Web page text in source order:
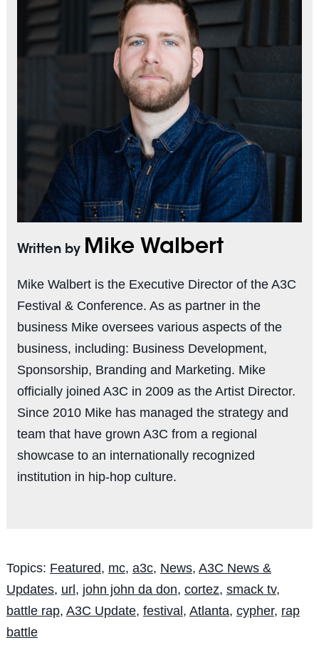
Written by Mike Walbert
Mike Walbert is the Executive Director of the A3C
Festival & Conference. As as partner in the
business Mike oversees various aspects of the
business, including: Business Development,
Sponsorship, Branding and Marketing. Mike
officially joined A3C in 2009 as the Artist Director.
Since 2010 Mike has managed the strategy and
team that have grown A3C from a regional
showcase to an internationally recognized
institution in hip-hop culture.
Topics: Featured, mc, a3c, News, A3C News &
Updates, url , john john da don, cortez, smack tv,
battle rap, A3C Update, festival , Atlanta, cypher, rap
battle